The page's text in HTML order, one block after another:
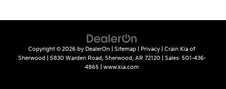
Copyright © 2026 by DealerOn Sitemap Privacy | Crain Kia of
Sherwood
5830 Warden Road, Sherwood, AR 72120 | Sales: 501-436-
4865
www.kia.com